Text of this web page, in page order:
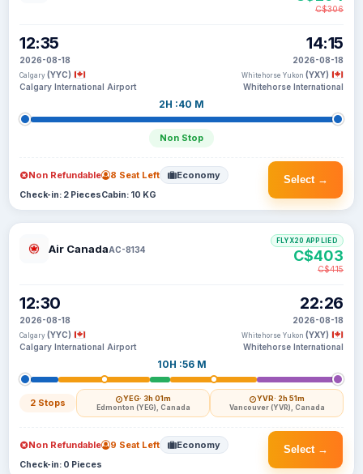
12:35
2026-08-18
Calgary (YYC)
Calgary International Airport
2H :40 M
Non Stop
14:15
2026-08-18
Whitehorse Yukon (YXY)
Whitehorse International
C$306
Select →
Non Refundable 8 Seat Left Economy
Check-in: 2 PiecesCabin: 10 KG
Air CanadaAC-8134
12:30
2026-08-18
Calgary (YYC)
Calgary International Airport
10H :56 M
2 Stops YEG· 3h 01m
Edmonton (YEG), Canada
YVR· 2h 51m
Vancouver (YVR), Canada
22:26
2026-08-18
Whitehorse Yukon (YXY)
Whitehorse International
FLYX20 APPLIED
C$403
C$415
Select →
Non Refundable 9 Seat Left Economy
Check-in: 0 Pieces